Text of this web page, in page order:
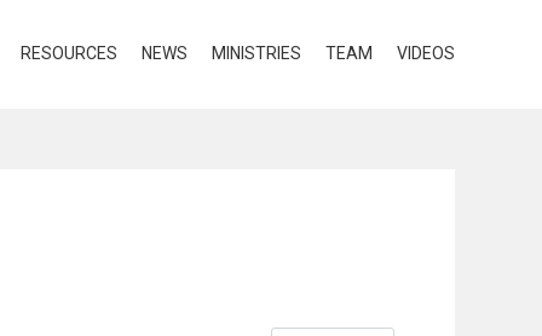
RESOURCES NEWS MINISTRIES TEAM VIDEOS